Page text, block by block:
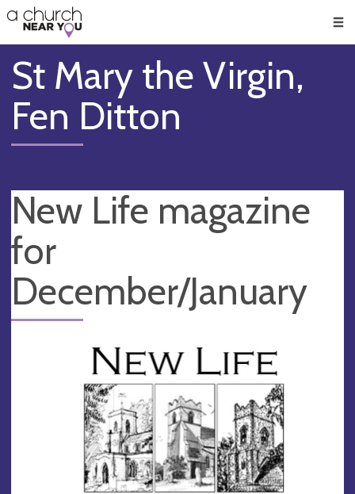
👏
😇
❤️
🥧
👋
St Mary the Virgin,
Fen Ditton
New Life magazine
for
December/January